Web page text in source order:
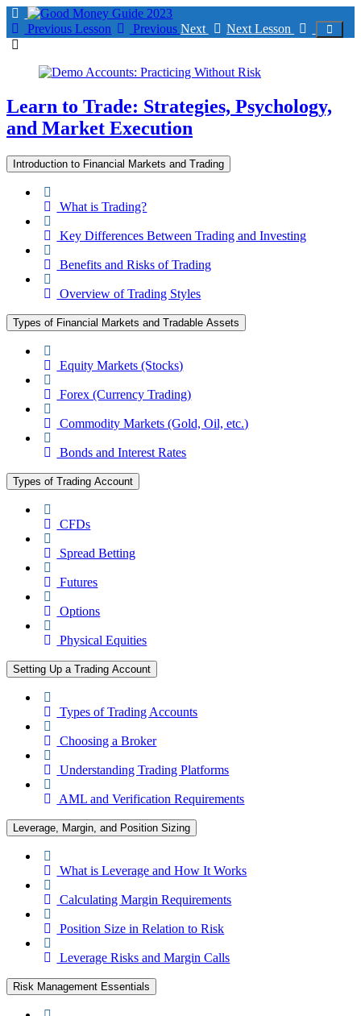
Return
to
course:
Strategies,
Psychology,
and
Execution
Previous Lesson Previous Next Next Lesson
Learn to Trade: Strategies, Psychology,
and Market Execution
Introduction to Financial Markets and Trading
What is Trading?
Key Differences Between Trading and Investing
Benefits and Risks of Trading
Overview of Trading Styles
Types of Financial Markets and Tradable Assets
Equity Markets (Stocks)
Forex (Currency Trading)
Commodity Markets (Gold, Oil, etc.)
Bonds and Interest Rates
Types of Trading Account
CFDs
Spread Betting
Futures
Options
Physical Equities
Setting Up a Trading Account
Types of Trading Accounts
Choosing a Broker
Understanding Trading Platforms
AML and Verification Requirements
Leverage, Margin, and Position Sizing
What is Leverage and How It Works
Calculating Margin Requirements
Position Size in Relation to Risk
Leverage Risks and Margin Calls
Risk Management Essentials